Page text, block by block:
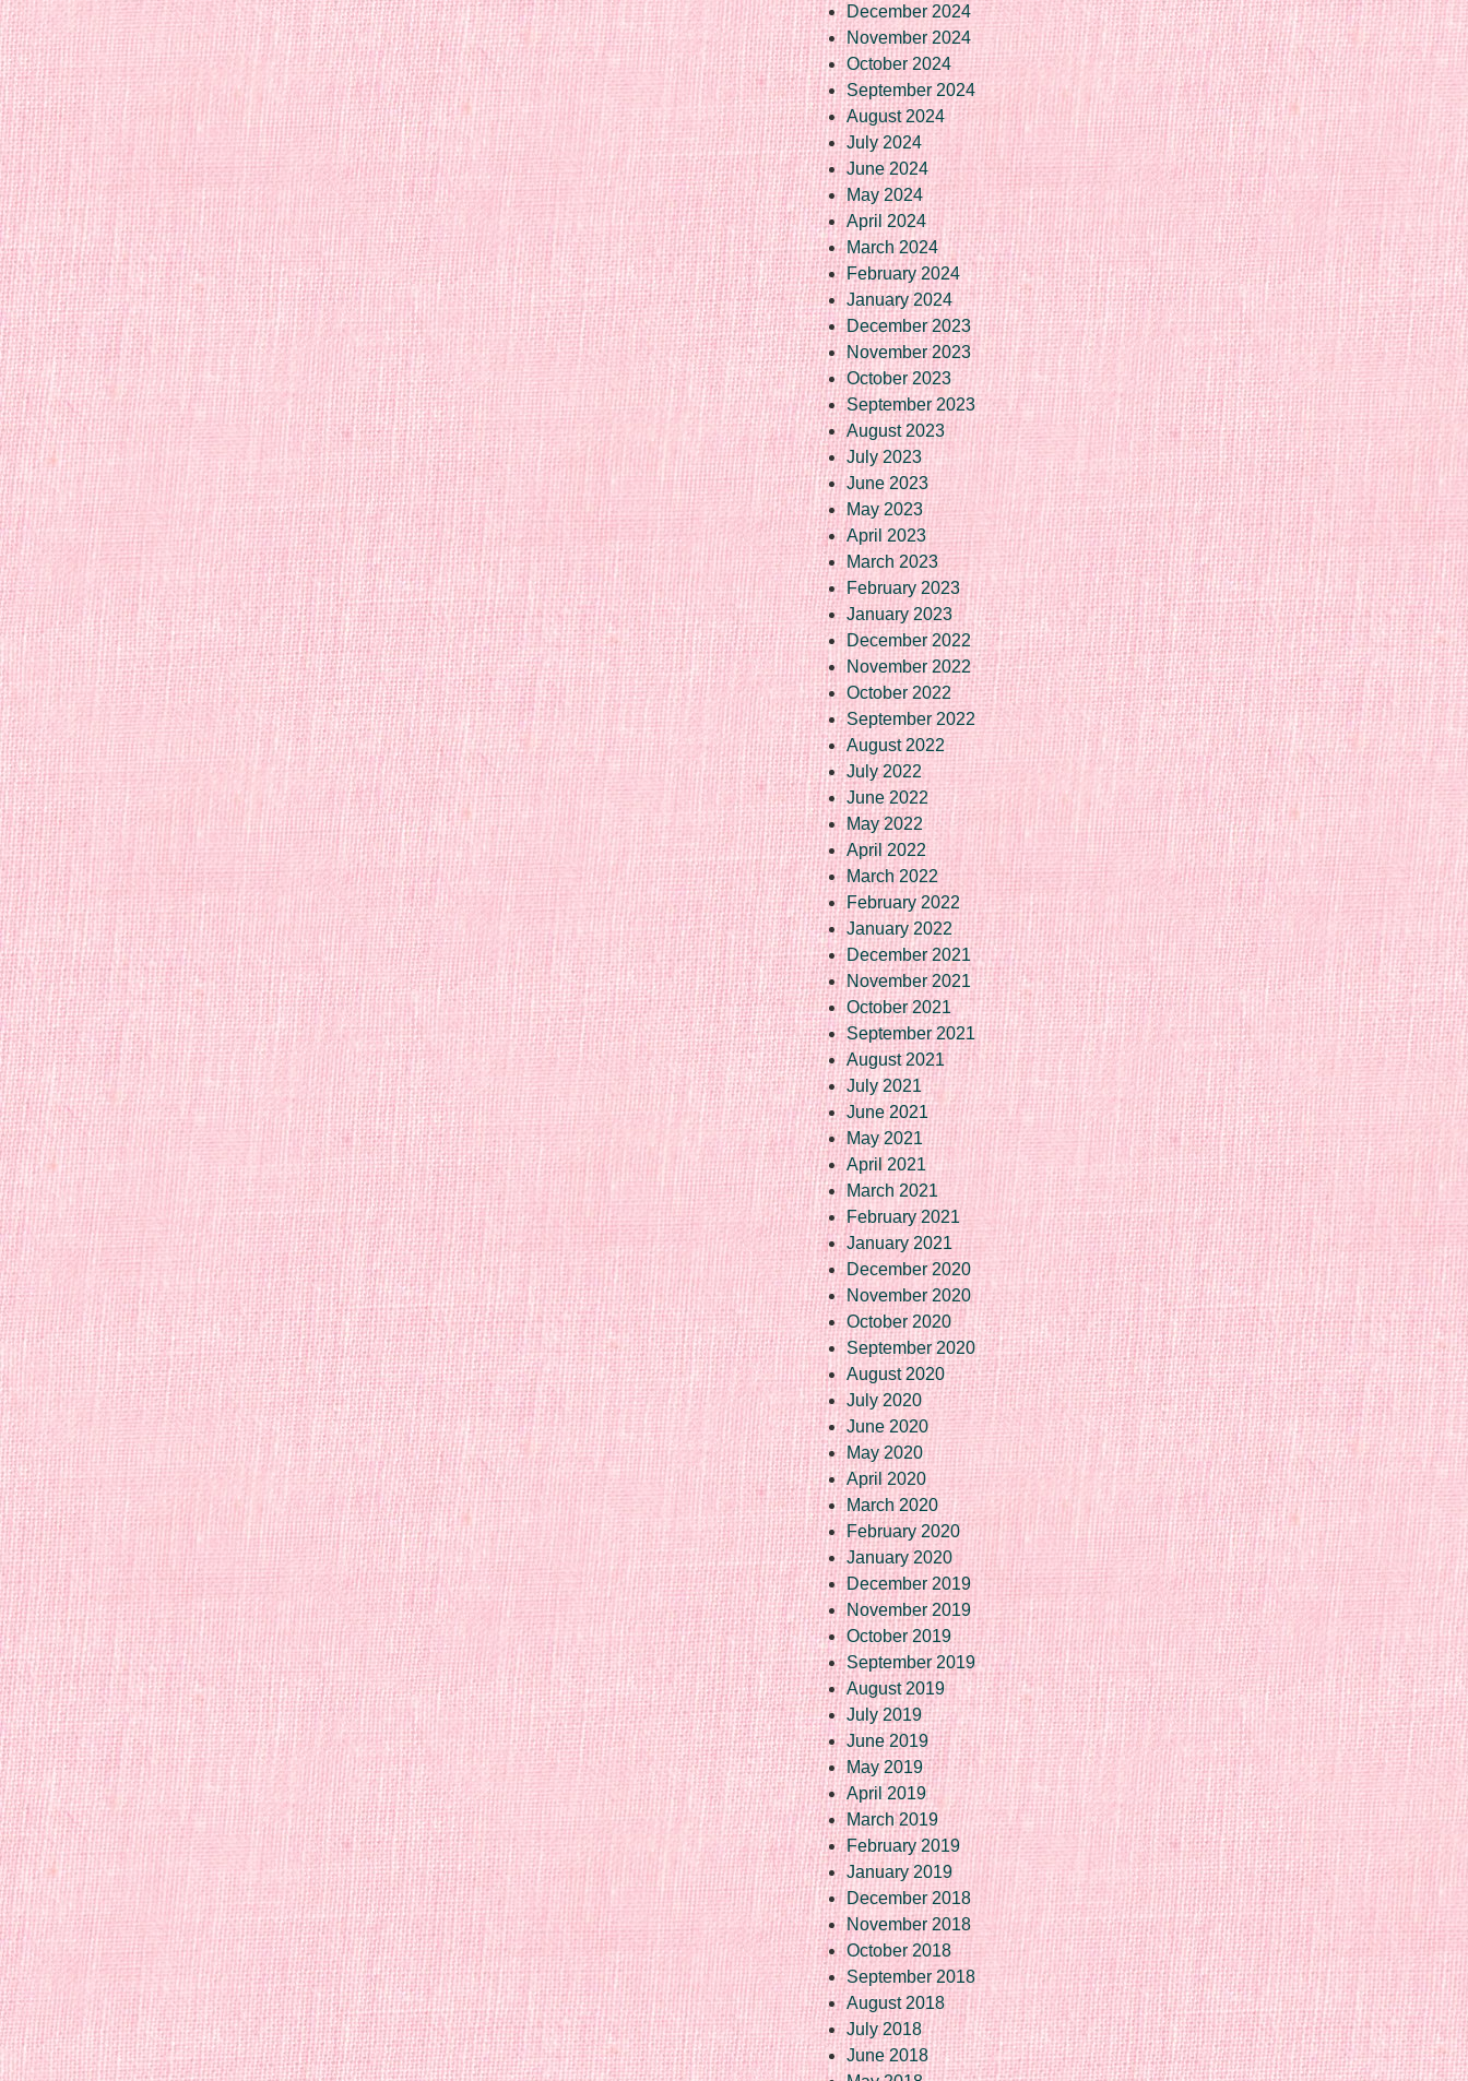
December 2024
November 2024
October 2024
September 2024
August 2024
July 2024
June 2024
May 2024
April 2024
March 2024
February 2024
January 2024
December 2023
November 2023
October 2023
September 2023
August 2023
July 2023
June 2023
May 2023
April 2023
March 2023
February 2023
January 2023
December 2022
November 2022
October 2022
September 2022
August 2022
July 2022
June 2022
May 2022
April 2022
March 2022
February 2022
January 2022
December 2021
November 2021
October 2021
September 2021
August 2021
July 2021
June 2021
May 2021
April 2021
March 2021
February 2021
January 2021
December 2020
November 2020
October 2020
September 2020
August 2020
July 2020
June 2020
May 2020
April 2020
March 2020
February 2020
January 2020
December 2019
November 2019
October 2019
September 2019
August 2019
July 2019
June 2019
May 2019
April 2019
March 2019
February 2019
January 2019
December 2018
November 2018
October 2018
September 2018
August 2018
July 2018
June 2018